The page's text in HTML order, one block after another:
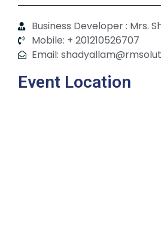
Business Developer : Mrs.
Mobile: + 201210526707
Email:
Event Location